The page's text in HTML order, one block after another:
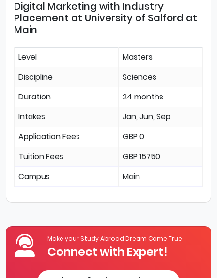
Digital Marketing with Industry
Placement at University of Salford at
Main
Level
Masters
Discipline
Sciences
Duration
24 months
Intakes
Jan, Jun, Sep
Application Fees
GBP 0
Tuition Fees
GBP 15750
Campus
Main
Make your Study Abroad Dream Come True
Connect with Expert!